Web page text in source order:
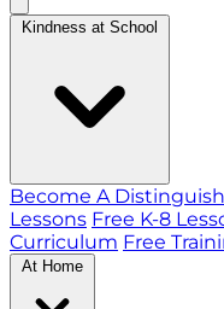
Kindness at School
Become A
Lessons Free K-8
Curriculum Free
At Home